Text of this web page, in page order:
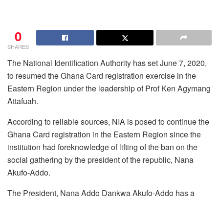
0
SHARES
The National Identification Authority has set June 7, 2020,
to resumed the Ghana Card registration exercise in the
Eastern Region under the leadership of Prof Ken Agymang
Attafuah.
According to reliable sources, NIA is posed to continue the
Ghana Card registration in the Eastern Region since the
institution had foreknowledge of lifting of the ban on the
social gathering by the president of the republic, Nana
Akufo-Addo.
The President, Nana Addo Dankwa Akufo-Addo has a